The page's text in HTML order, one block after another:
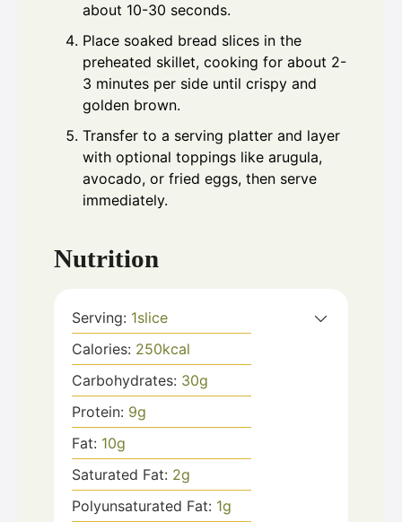
about 10-30 seconds.
Place soaked bread slices in the
preheated skillet, cooking for about 2-
3 minutes per side until crispy and
golden brown.
Transfer to a serving platter and layer
with optional toppings like arugula,
avocado, or fried eggs, then serve
immediately.
Nutrition
Serving: 1slice
Calories: 250kcal
Carbohydrates: 30g
Protein: 9g
Fat: 10g
Saturated Fat: 2g
Polyunsaturated Fat: 1g